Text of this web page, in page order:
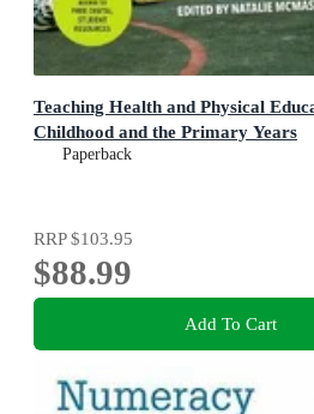
Teaching Health and Physical
Childhood and the Primary Years
Paperback
RRP$103.95
$88.99
Add To Cart